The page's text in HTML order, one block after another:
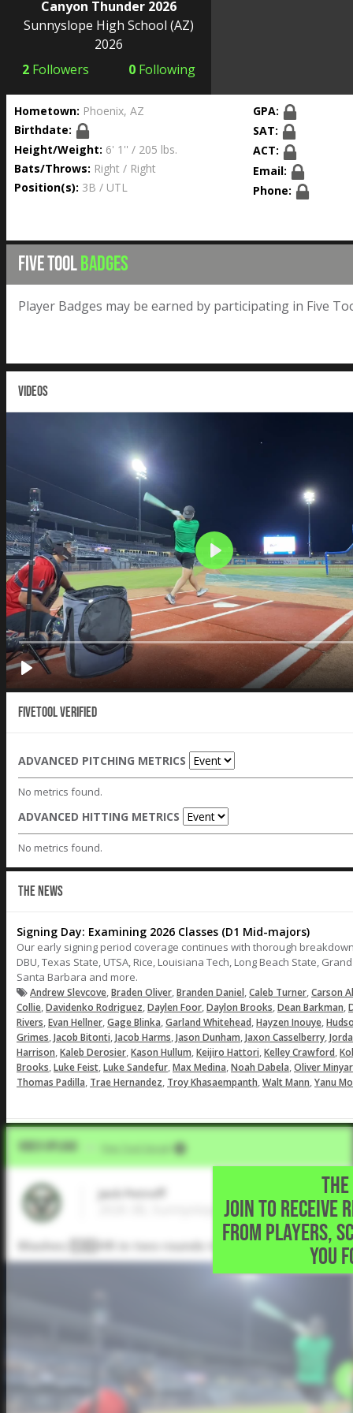
Canyon Thunder 2026
Sunnyslope High School (AZ)
2026
2 Followers 0 Following
Hometown: Phoenix, AZ
Birthdate:
Height/Weight: 6' 1'' / 205 lbs.
Bats/Throws: Right / Right
Position(s): 3B / UTL
GPA:
SAT:
ACT:
Email:
Phone:
FIVE TOOLBADGES
Player Badges may be earned by participating in Five
VIDEOS
Fivetool Verified
ADVANCED PITCHING METRICS
No metrics found.
ADVANCED HITTING METRICS
No metrics found.
THE NEWS
Signing Day: Examining 2026 Classes (D1 Mid-majors)
Our early signing period coverage continues with thorough
DBU, Texas State, UTSA, Rice, Louisiana Tech, Long Beach State,
Santa Barbara and more.
Andrew Slevcove,Braden Oliver,Branden Daniel,Caleb Turner,Carson
Collie,Davidenko Rodriguez,Daylen Foor,Daylon Brooks,Dean Barkman,
Rivers,Evan Hellner,Gage Blinka,Garland Whitehead,Hayzen Inouye,
Grimes,Jacob Bitonti,Jacob Harms,Jason Dunham,Jaxon Casselberry,
Harrison,Kaleb Derosier,Kason Hullum,Keijiro Hattori,Kelley Crawford,
Brooks,Luke Feist,Luke Sandefur,Max Medina,Noah Dabela,Oliver
Thomas Padilla, Trae Hernandez, Troy Khasaempanth,Walt Mann,Yanu
JOIN TO RECEIVE
FROM PLAYERS,
YOU
Video Upload Five Tool Social
Jack Petroff
2026 3B, Sunnyslope High School •
Mashes 1️⃣3️⃣HR in two rounds to win the